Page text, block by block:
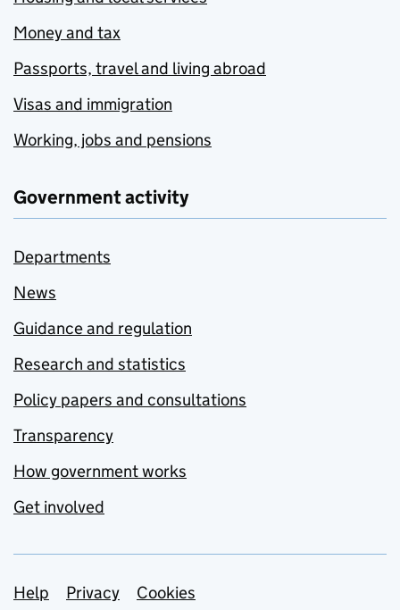
Money and tax
Passports, travel and living abroad
Visas and immigration
Working, jobs and pensions
Government activity
Departments
News
Guidance and regulation
Research and statistics
Policy papers and consultations
Transparency
How government works
Get involved
Support links
Help Privacy
Cookies